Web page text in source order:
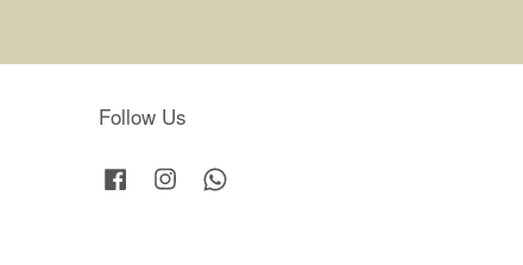
Follow Us
Facebook Instagram